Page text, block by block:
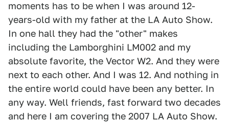
moments has to be when I was around 12-
years-old with my father at the LA Auto Show.
In one hall they had the "other" makes
including the Lamborghini LM002 and my
absolute favorite, the Vector W2. And they were
next to each other. And I was 12. And nothing in
the entire world could have been any better. In
any way. Well friends, fast forward two decades
and here I am covering the 2007 LA Auto Show.